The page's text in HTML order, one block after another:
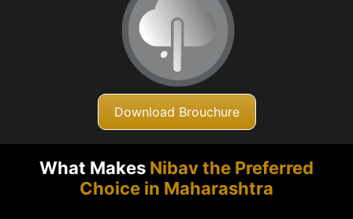
Download Brouchure
What Makes Nibav the Preferred
Choice in Maharashtra